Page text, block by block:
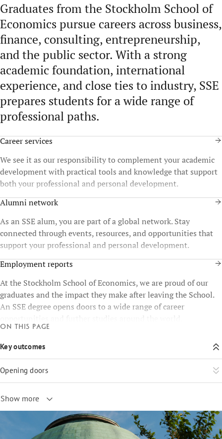
Graduates from the Stockholm School of
Economics pursue careers across business,
finance, consulting, entrepreneurship,
and the public sector. With a strong
academic foundation, international
experience, and close ties to industry, SSE
prepares students for a wide range of
professional paths.
Career services
We see it as our responsibility to complement your academic
development with practical tools and knowledge that support
both your professional and personal development.
Alumni network
As an SSE alum, you are part of a global network. Stay
connected through events, resources, and opportunities that
support your professional and personal development.
Employment reports
At the Stockholm School of Economics, we are proud of our
graduates and the impact they make after leaving the School.
An SSE degree opens doors to a wide range of career
opportunities and further studies around the world.
On this page
Key outcomes
Opening doors
Show more